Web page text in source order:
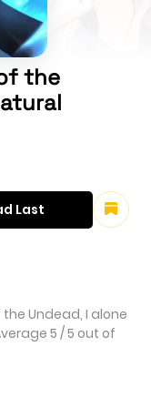
the
Undead, I alone
5 /5 out of
Last